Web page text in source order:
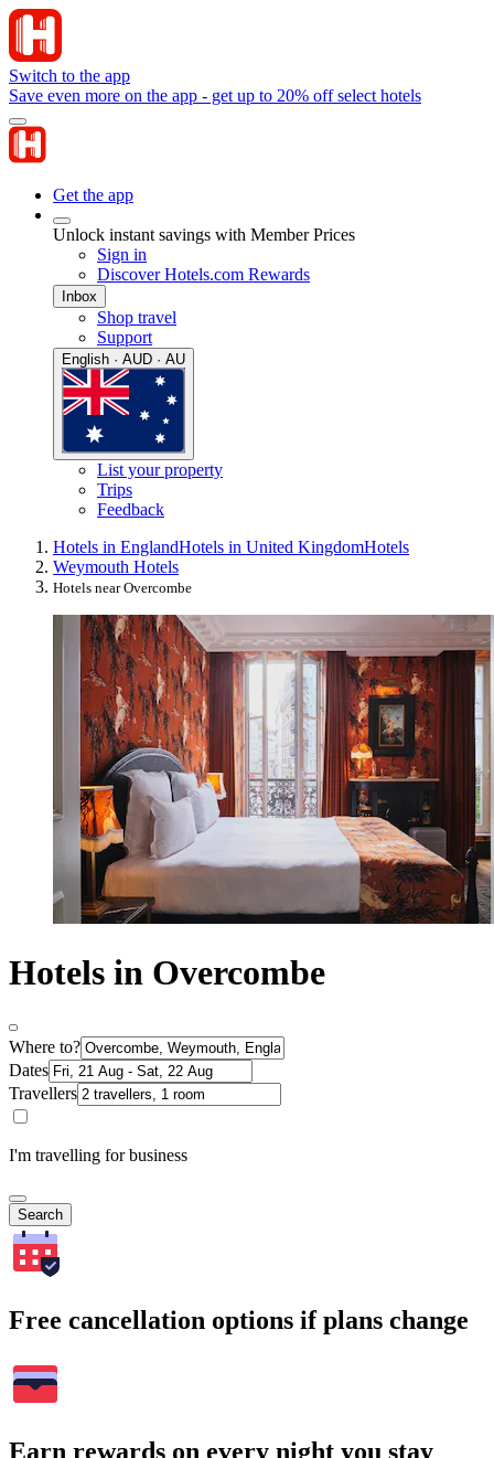
Switch to the app
Save even more on the app - get up to 20% off select hotels
Get the app
Unlock instant savings with Member Prices
Sign in
Discover Hotels.com Rewards
Inbox
Shop travel
Support
English · AUD · AU
List your property
Trips
Feedback
Hotels in EnglandHotels in United KingdomHotels
Weymouth Hotels
Hotels near Overcombe
Hotels in Overcombe
Where to?
Dates
Travellers
I'm travelling for business
Search
Free cancellation options if plans change
Earn rewards on every night you stay